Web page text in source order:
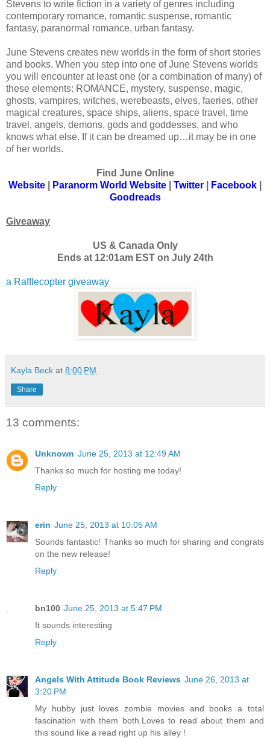
Stevens to write fiction in a variety of genres including
contemporary romance, romantic suspense, romantic
fantasy, paranormal romance, urban fantasy.
June Stevens creates new worlds in the form of short stories
and books. When you step into one of June Stevens worlds
you will encounter at least one (or a combination of many) of
these elements: ROMANCE, mystery, suspense, magic,
ghosts, vampires, witches, werebeasts, elves, faeries, other
magical creatures, space ships, aliens, space travel, time
travel, angels, demons, gods and goddesses, and who
knows what else. If it can be dreamed up…it may be in one
of her worlds.
Find June Online
Website
Paranorm World Website Twitter Facebook
Goodreads
Giveaway
US & Canada Only
Ends at 12:01am EST on July 24th
a Rafflecopter giveaway
Kayla Beck at 8:00 PM
Share
13 comments:
Unknown June 25, 2013 at 12:49 AM
Thanks so much for hosting me today!
Reply
erin June 25, 2013 at 10:05 AM
Sounds fantastic! Thanks so much for sharing and congrats
on the new release!
Reply
bn100 June 25, 2013 at 5:47 PM
It sounds interesting
Reply
Angels With Attitude Book Reviews June 26, 2013 at
3:20 PM
My hubby just loves zombie movies and books a total
fascination with them both.Loves to read about them and
this sound like a read right up his alley !